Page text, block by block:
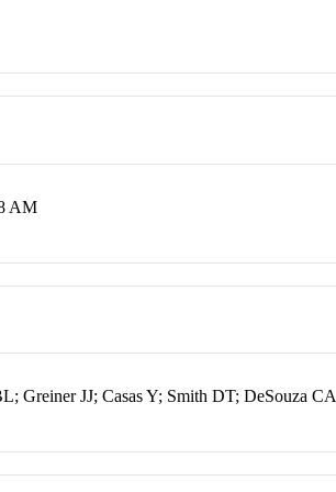
AM
Greiner JJ; Casas Y; Smith DT; DeSouza CA